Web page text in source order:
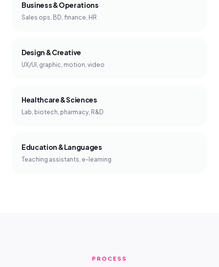
Business & Operations
Sales ops, BD, finance, HR
Design & Creative
UX/UI, graphic, motion, video
Healthcare & Sciences
Lab, biotech, pharmacy, R&D
Education & Languages
Teaching assistants, e-learning
PROCESS